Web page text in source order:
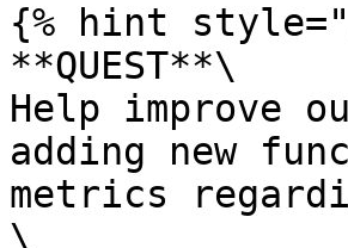
{% hint
**QUEST**\
Help improve
adding new
metrics
\